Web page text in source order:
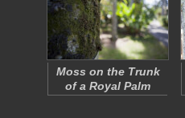
Moss on the Trunk
of a Royal Palm